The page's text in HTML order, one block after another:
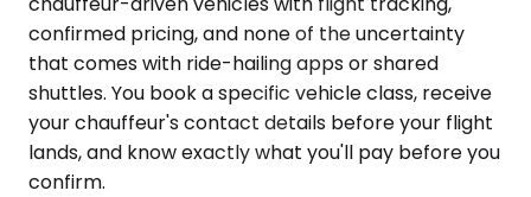
confirmed pricing, and none of the uncertainty
that comes with ride-hailing apps or shared
shuttles. You book a specific vehicle class, receive
your chauffeur's contact details before your flight
lands, and know exactly what you'll pay before you
confirm.